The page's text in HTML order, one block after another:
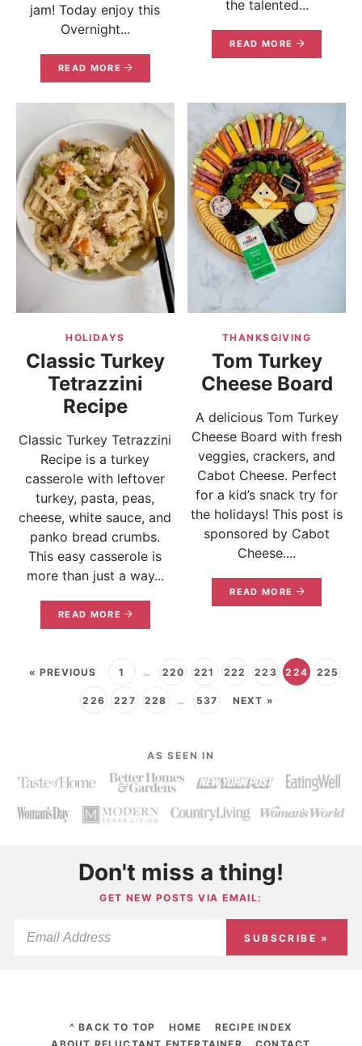
jam! Today enjoy this
Overnight...
READ MORE
the talented...
READ MORE
HOLIDAYS
Classic Turkey
Tetrazzini
Recipe
Classic Turkey Tetrazzini
Recipe is a turkey
casserole with leftover
turkey, pasta, peas,
cheese, white sauce, and
panko bread crumbs.
This easy casserole is
more than just a way...
READ MORE
THANKSGIVING
Tom Turkey
Cheese Board
A delicious Tom Turkey
Cheese Board with fresh
veggies, crackers, and
Cabot Cheese. Perfect
for a kid’s snack try for
the holidays! This post is
sponsored by Cabot
Cheese....
READ MORE
« PREVIOUS 1 … 220 221 222 223 224 225
226 227 228 … 537 NEXT »
AS SEEN IN
Don't miss a thing!
GET NEW POSTS VIA EMAIL:
SUBSCRIBE »
^ BACK TO TOP HOME
RECIPE INDEX